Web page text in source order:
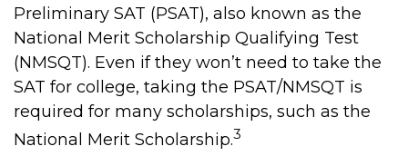
Preliminary SAT (PSAT), also known as the
National Merit Scholarship Qualifying Test
(NMSQT). Even if they won’t need to take the
SAT for college, taking the PSAT/NMSQT is
required for many scholarships, such as the
National Merit Scholarship.3